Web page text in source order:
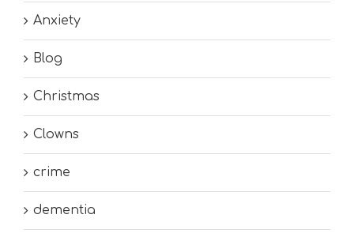
Anxiety
Blog
Christmas
Clowns
crime
dementia